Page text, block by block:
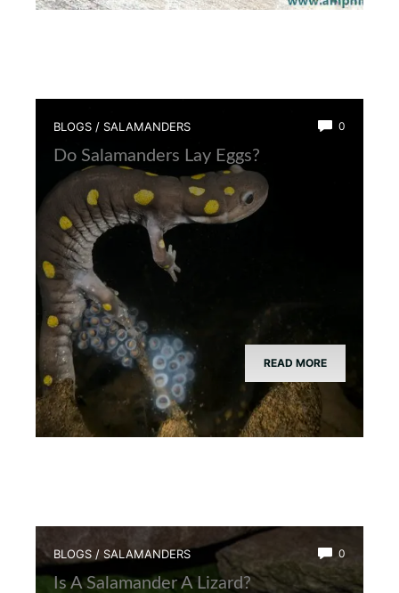
BLOGS / SALAMANDERS 0
Do Salamanders Lay Eggs?
READ MORE
BLOGS / SALAMANDERS 0
Is A Salamander A Lizard?